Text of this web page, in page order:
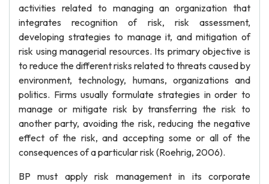
activities related to managing an organization that
integrates recognition of risk, risk assessment,
developing strategies to manage it, and mitigation of
risk using managerial resources. Its primary objective is
to reduce the different risks related to threats caused by
environment, technology, humans, organizations and
politics. Firms usually formulate strategies in order to
manage or mitigate risk by transferring the risk to
another party, avoiding the risk, reducing the negative
effect of the risk, and accepting some or all of the
consequences of a particular risk (Roehrig, 2006).
BP must apply risk management in its corporate